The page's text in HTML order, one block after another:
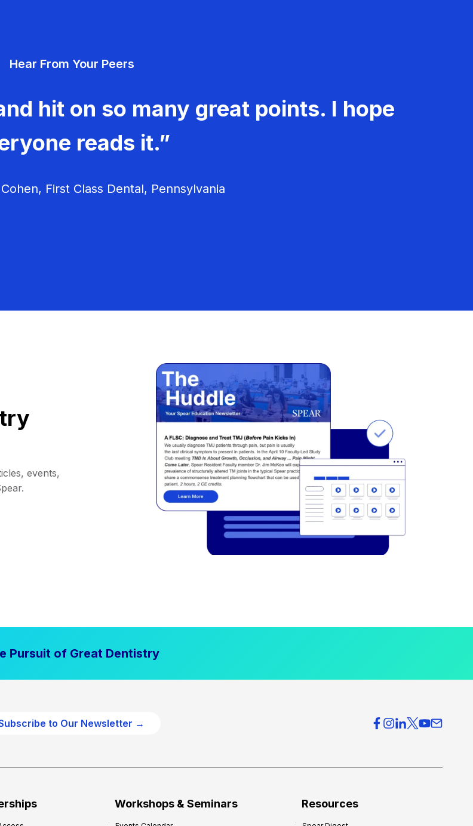
Hear From Your Peers
hit on so many great points. I hope
reads it.”
First Class Dental, Pennsylvania
events,
Pursuit of Great Dentistry
to Our Newsletter →
Workshops & Seminars Resources